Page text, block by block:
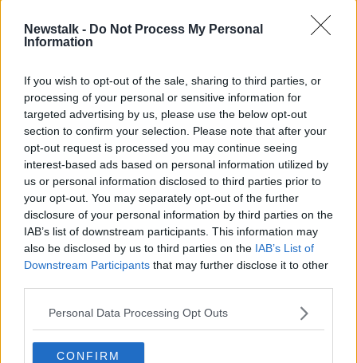
Newstalk - Do Not Process My Personal
Information
If you wish to opt-out of the sale, sharing to third parties, or
processing of your personal or sensitive information for
targeted advertising by us, please use the below opt-out
section to confirm your selection. Please note that after your
opt-out request is processed you may continue seeing
interest-based ads based on personal information utilized by
us or personal information disclosed to third parties prior to
your opt-out. You may separately opt-out of the further
disclosure of your personal information by third parties on the
IAB’s list of downstream participants. This information may
also be disclosed by us to third parties on the IAB’s List of
Downstream Participants that may further disclose it to other
Personal Data Processing Opt Outs
CONFIRM
The RTÉ Montrose campus in Donnybrook, Dublin. Picture
by: Mark Stedman/RollingNews.ie
Today, Minister Martin held a meeting with the new
Director General Kevin Bakhurst and RTÉ Board Chair
Súin Ní Raghallaigh in which the contents of the
report were discussed.